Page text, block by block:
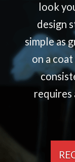
look
design
simple as
on a
requires